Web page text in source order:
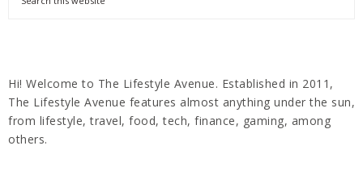
Hi! Welcome to The Lifestyle Avenue. Established in 2011,
The Lifestyle Avenue features almost anything under the sun,
from lifestyle, travel, food, tech, finance, gaming, among
others.